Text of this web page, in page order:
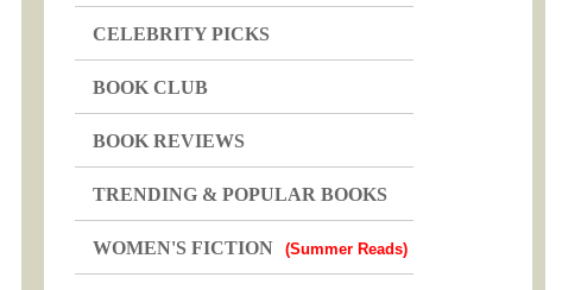
CELEBRITY PICKS
BOOK CLUB
BOOK REVIEWS
TRENDING & POPULAR BOOKS
WOMEN'S FICTION (Summer Reads)